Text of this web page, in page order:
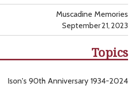
Muscadine Memories
September 21, 2023
Topics
Ison's 90th Anniversary 1934-2024